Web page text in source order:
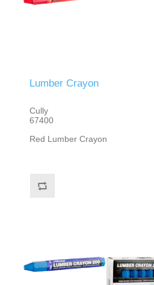
Lumber Crayon
Cully
67400
Red Lumber Crayon